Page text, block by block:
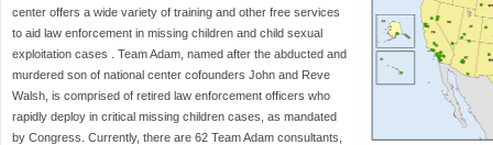
center offers a wide variety of training and other free services
to aid law enforcement in missing children and child sexual
exploitation cases . Team Adam, named after the abducted and
murdered son of national center cofounders John and Reve
Walsh, is comprised of retired law enforcement officers who
rapidly deploy in critical missing children cases, as mandated
by Congress. Currently, there are 62 Team Adam consultants,